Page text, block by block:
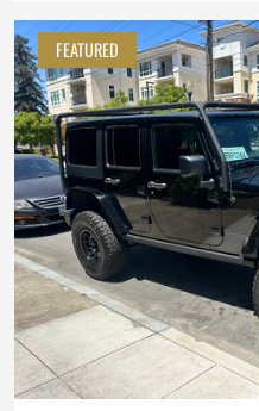
FEATURED